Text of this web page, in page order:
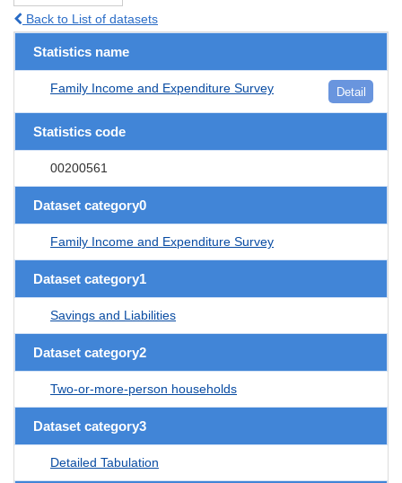
Back to List of datasets
Statistics name
Family Income and Expenditure Survey Detail
Statistics code
00200561
Dataset category0
Family Income and Expenditure Survey
Dataset category1
Savings and Liabilities
Dataset category2
Two-or-more-person households
Dataset category3
Detailed Tabulation